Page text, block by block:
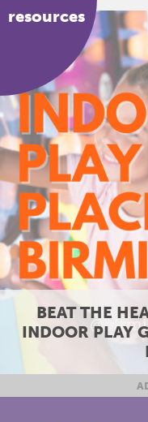
resources
THE ULTIMATE
FOR